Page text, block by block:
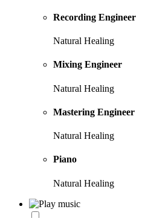
Recording Engineer
Natural Healing
Mixing Engineer
Natural Healing
Mastering Engineer
Natural Healing
Piano
Natural Healing